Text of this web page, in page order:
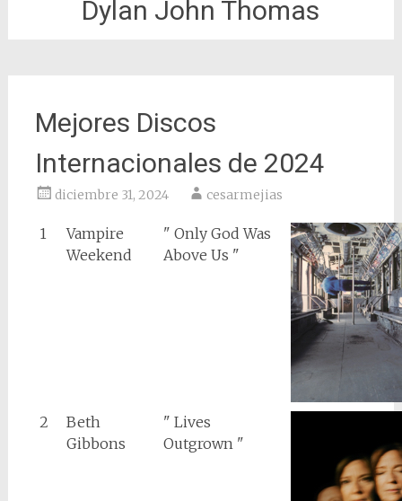
Dylan John Thomas
Mejores Discos
Internacionales de 2024
diciembre 31, 2024 cesarmejias
1
Vampire
Weekend
" Only God Was
Above Us "
2
Beth
Gibbons
" Lives
Outgrown "